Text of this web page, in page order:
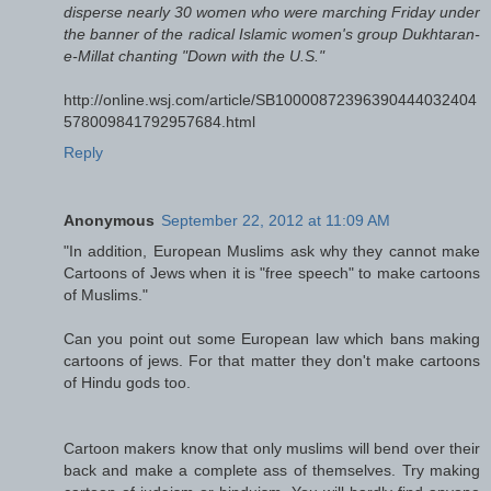
disperse nearly 30 women who were marching Friday under
the banner of the radical Islamic women's group Dukhtaran-
e-Millat chanting "Down with the U.S."
http://online.wsj.com/article/SB10000872396390444032404
578009841792957684.html
Reply
Anonymous September 22, 2012 at 11:09 AM
"In addition, European Muslims ask why they cannot make
Cartoons of Jews when it is "free speech" to make cartoons
of Muslims."
Can you point out some European law which bans making
cartoons of jews. For that matter they don't make cartoons
of Hindu gods too.
Cartoon makers know that only muslims will bend over their
back and make a complete ass of themselves. Try making